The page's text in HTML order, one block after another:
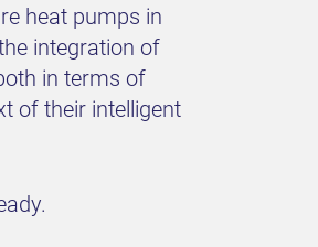
heat pumps in
integration of
in terms of
of their intelligent